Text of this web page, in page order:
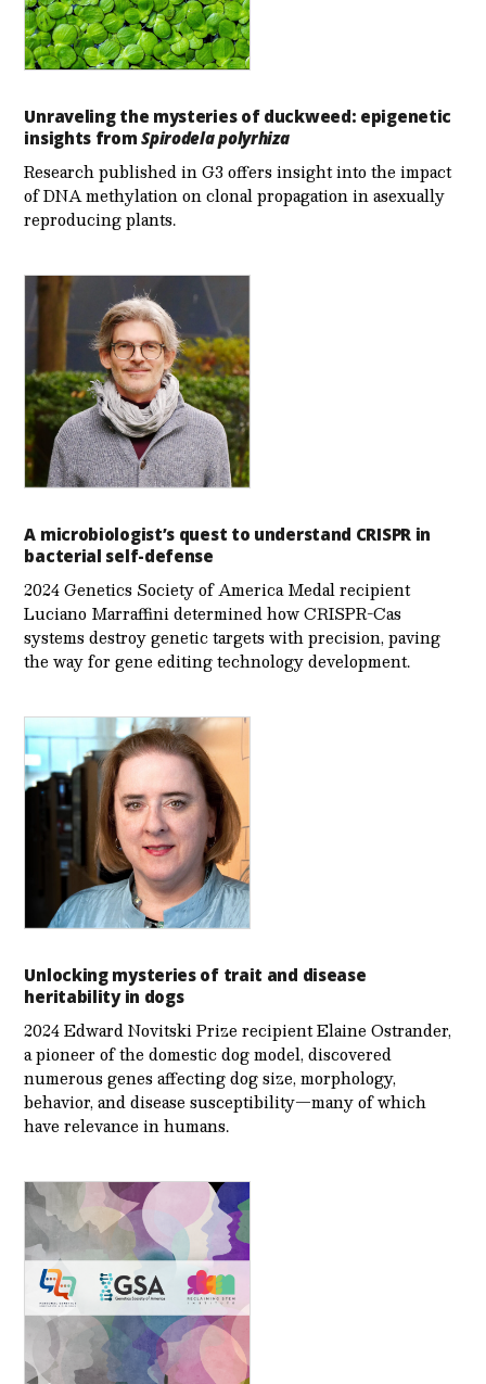
Unraveling the mysteries of duckweed: epigenetic
insights fromSpirodela polyrhiza
Research published in G3 offers insight into the impact
of DNA methylation on clonal propagation in asexually
reproducing plants.
A microbiologist’s quest to understand CRISPR in
bacterial self-defense
2024 Genetics Society of America Medal recipient
Luciano Marraffini determined how CRISPR-Cas
systems destroy genetic targets with precision, paving
the way for gene editing technology development.
Unlocking mysteries of trait and disease
heritability in dogs
2024 Edward Novitski Prize recipient Elaine Ostrander,
a pioneer of the domestic dog model, discovered
numerous genes affecting dog size, morphology,
behavior, and disease susceptibility—many of which
have relevance in humans.